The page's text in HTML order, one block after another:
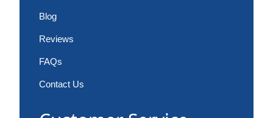
Blog
Reviews
FAQs
Contact Us